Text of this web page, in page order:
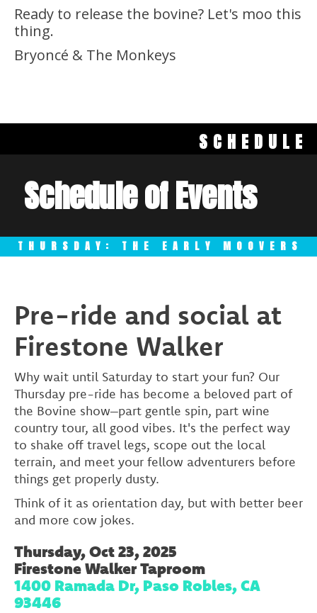
Ready to release the bovine? Let's moo this
thing.
Bryoncé & The Monkeys
SCHEDULE
Schedule of Events
THURSDAY: THE EARLY MOOVERS
Pre-ride and social at
Firestone Walker
Why wait until Saturday to start your fun? Our
Thursday pre-ride has become a beloved part of
the Bovine show–part gentle spin, part wine
country tour, all good vibes. It's the perfect way
to shake off travel legs, scope out the local
terrain, and meet your fellow adventurers before
things get properly dusty.
Think of it as orientation day, but with better beer
and more cow jokes.
Thursday, Oct 23, 2025
Firestone Walker Taproom
1400 Ramada Dr, Paso Robles, CA
93446